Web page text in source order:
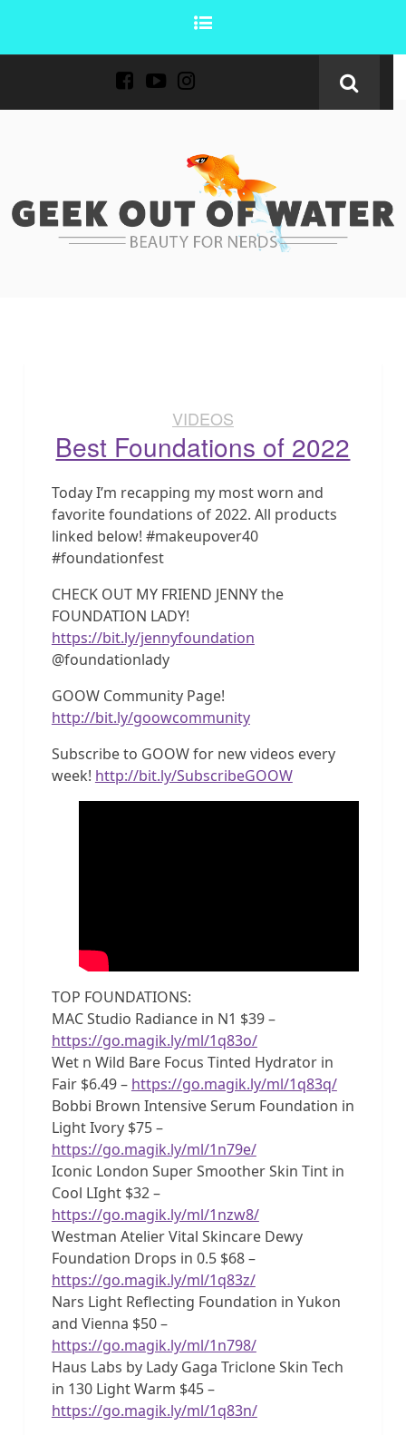
VIDEOS
Best Foundations of 2022
Today I’m recapping my most worn and
favorite foundations of 2022. All products
linked below! #makeupover40
#foundationfest
CHECK OUT MY FRIEND JENNY the
FOUNDATION LADY!
https://bit.ly/jennyfoundation
@foundationlady
GOOW Community Page!
http://bit.ly/goowcommunity
Subscribe to GOOW for new videos every
week! http://bit.ly/SubscribeGOOW
TOP FOUNDATIONS:
MAC Studio Radiance in N1 $39 –
https://go.magik.ly/ml/1q83o/
Wet n Wild Bare Focus Tinted Hydrator in
Fair $6.49 – https://go.magik.ly/ml/1q83q/
Bobbi Brown Intensive Serum Foundation in
Light Ivory $75 –
https://go.magik.ly/ml/1n79e/
Iconic London Super Smoother Skin Tint in
Cool LIght $32 –
https://go.magik.ly/ml/1nzw8/
Westman Atelier Vital Skincare Dewy
Foundation Drops in 0.5 $68 –
https://go.magik.ly/ml/1q83z/
Nars Light Reflecting Foundation in Yukon
and Vienna $50 –
https://go.magik.ly/ml/1n798/
Haus Labs by Lady Gaga Triclone Skin Tech
in 130 Light Warm $45 –
https://go.magik.ly/ml/1q83n/